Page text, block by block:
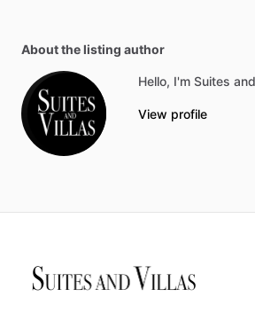
About the listing author
Hello, I'm Suites
View profile